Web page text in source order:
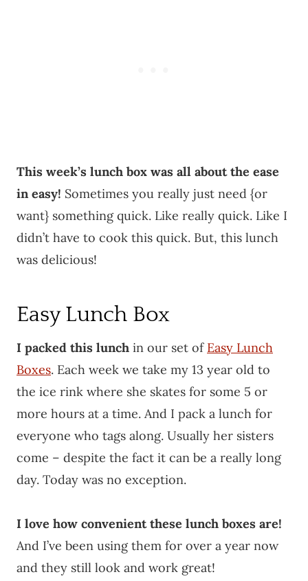
This week’s lunch box was all about the ease
in easy! Sometimes you really just need {or
want} something quick. Like really quick. Like I
didn’t have to cook this quick. But, this lunch
was delicious!
Easy Lunch Box
I packed this lunch in our set of Easy Lunch
Boxes. Each week we take my 13 year old to
the ice rink where she skates for some 5 or
more hours at a time. And I pack a lunch for
everyone who tags along. Usually her sisters
come – despite the fact it can be a really long
day. Today was no exception.
I love how convenient these lunch boxes are!
And I’ve been using them for over a year now
and they still look and work great!